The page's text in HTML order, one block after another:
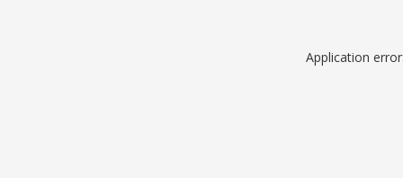
Application